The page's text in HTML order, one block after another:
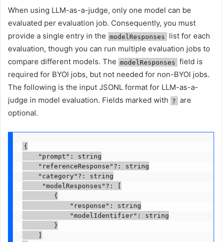
When using LLM-as-a-judge, only one model can be
evaluated per evaluation job. Consequently, you must
provide a single entry in the modelResponses
list for each
evaluation, though you can run multiple evaluation jobs to
compare different models. The modelResponses field is
required for BYOI jobs, but not needed for non-BYOI jobs.
The following is the input JSONL format for LLM-as-a-
judge in model evaluation. Fields marked with ? are
optional.
{
    "prompt": string
    "referenceResponse"?: string
    "category"?: string
     "modelResponses"?: [
        {
            "response": string
            "modelIdentifier": string
        }